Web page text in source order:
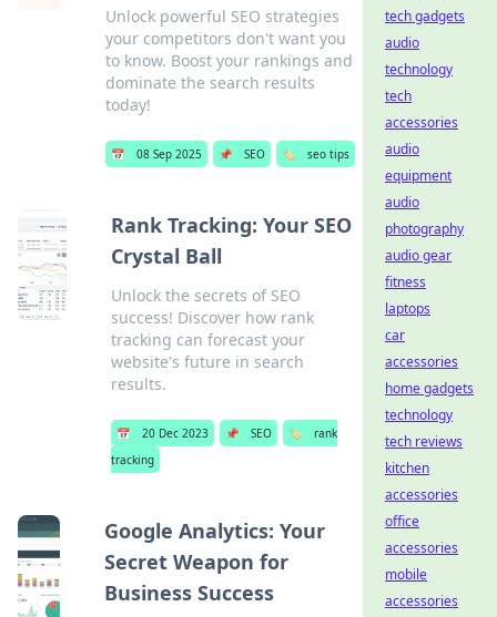
Unlock powerful SEO strategies
your competitors don't want you
to know. Boost your rankings and
dominate the search results
today!
📅 08 Sep 2025 📌 SEO 🏷️ seo tips
Rank Tracking: Your SEO
Crystal Ball
Unlock the secrets of SEO
success! Discover how rank
tracking can forecast your
website's future in search
results.
📅 20 Dec 2023 📌 SEO 🏷️
rank
tracking
Google Analytics: Your
Secret Weapon for
Business Success
tech gadgets
audio
technology
tech
accessories
audio
equipment
audio
photography
audio gear
fitness
laptops
car
accessories
home gadgets
technology
tech reviews
kitchen
accessories
office
accessories
mobile
accessories